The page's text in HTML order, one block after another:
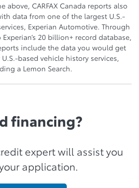
CARFAX Canada reports also
data from one of the largest U.S.-
Experian Automotive. Through
20 billion+ record database,
include the data you would get
based vehicle history services,
a Lemon Search.
financing?
expert will assist you
application.